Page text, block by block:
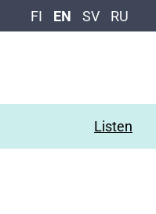
FI EN SV RU
Listen